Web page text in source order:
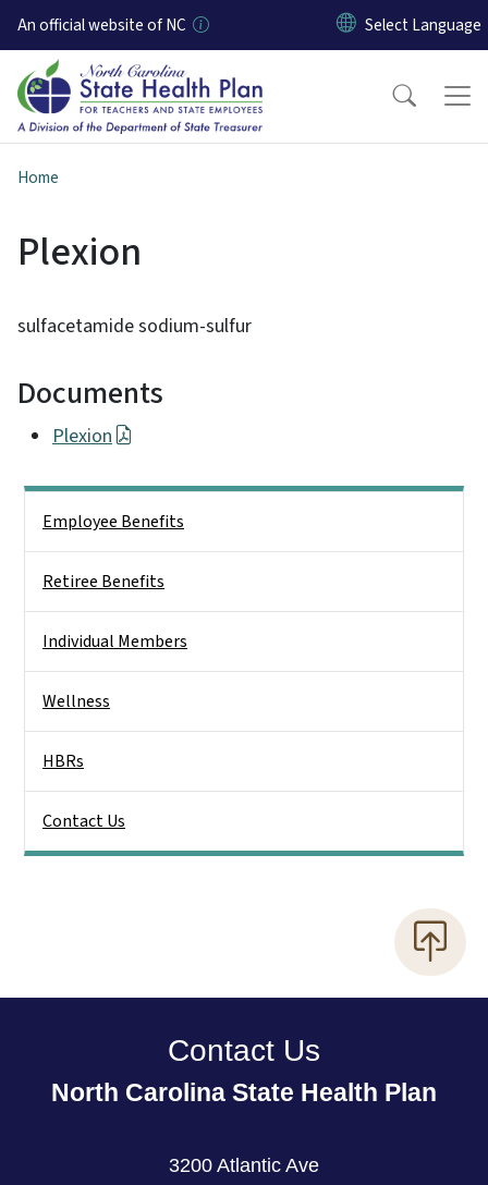
Skip to main content
An official website of NC
Home
Plexion
sulfacetamide sodium-sulfur
Documents
Plexion
Employee Benefits
Retiree Benefits
Individual Members
Wellness
HBRs
Contact Us
Contact Us
North Carolina State Health Plan
3200 Atlantic Ave